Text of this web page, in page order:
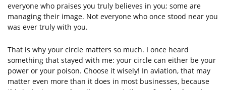
everyone who praises you truly believes in you; some are
managing their image. Not everyone who once stood near you
was ever truly with you.
That is why your circle matters so much. I once heard
something that stayed with me: your circle can either be your
power or your poison. Choose it wisely! In aviation, that may
matter even more than it does in most businesses, because